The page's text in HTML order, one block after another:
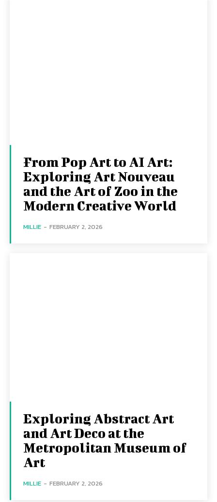
From Pop Art to AI Art:
Exploring Art Nouveau
and the Art of Zoo in the
Modern Creative World
MILLIE - FEBRUARY 2, 2026
Exploring Abstract Art
and Art Deco at the
Metropolitan Museum of
Art
MILLIE - FEBRUARY 2, 2026